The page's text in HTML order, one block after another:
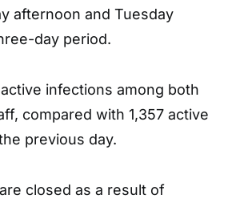
afternoon and Tuesday
day period.
infections among both
compared with 1,357 active
previous day.
closed as a result of